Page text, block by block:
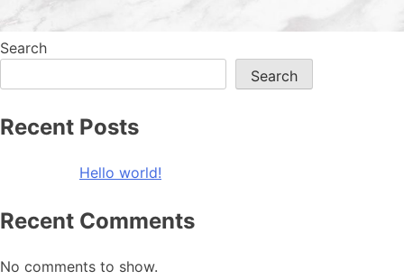
Search
Search
Recent Posts
Hello world!
Recent Comments
No comments to show.